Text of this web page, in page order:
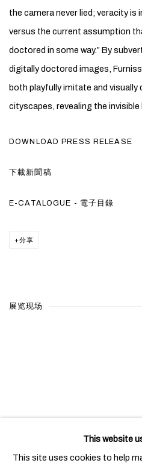
the camera never lied; veracity
versus the current assumption
doctored in some way.” By
digitally doctored images,
both playfully imitate and
cityscapes, revealing the
DOWNLOAD PRESS RELEASE
下載新聞稿
E-CATALOGUE - 電子目錄
分享
展览现场
This website
This site uses cookies to help